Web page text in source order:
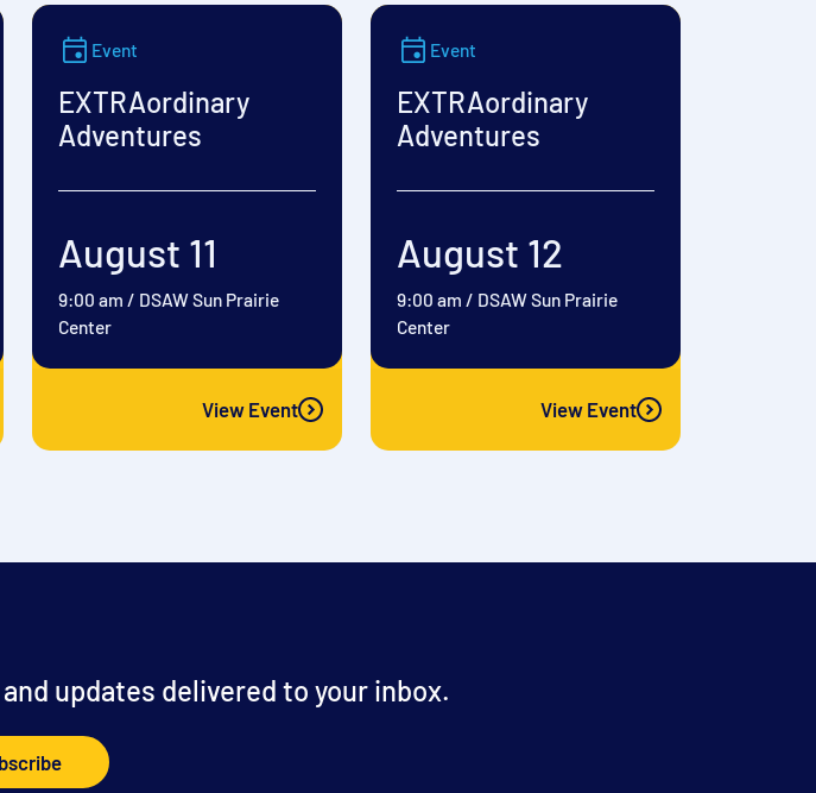
Event
EXTRAordinary
Adventures
August 11
9:00 am / DSAW Sun Prairie
Center
View Event
Event
EXTRAordinary
Adventures
August 12
9:00 am / DSAW Sun Prairie
Center
View Event
updates delivered to your inbox.